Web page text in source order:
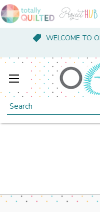
WELCOME TO
Search